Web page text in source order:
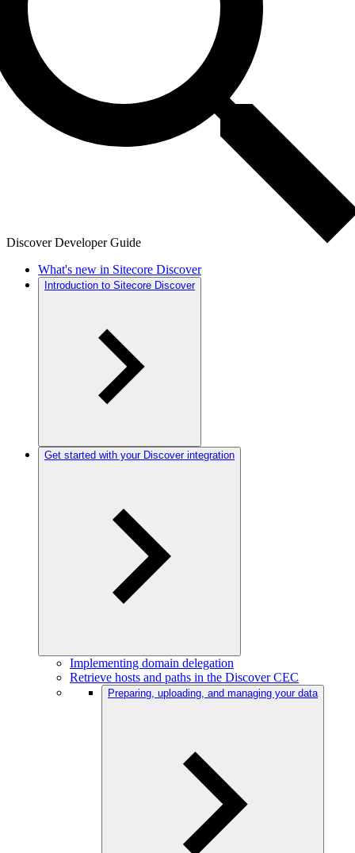
Discover Developer Guide
What's new in Sitecore Discover
Introduction to Sitecore Discover
Get started with your Discover integration
Implementing domain delegation
Retrieve hosts and paths in the Discover CEC
Preparing, uploading, and managing your data